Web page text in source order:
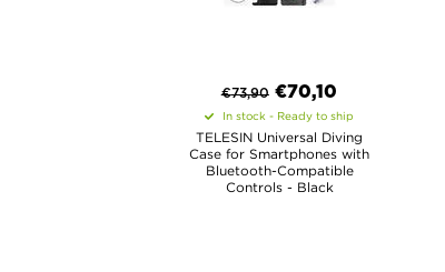
€73,90 €70,10
In stock - Ready to ship
TELESIN Universal Diving
Case for Smartphones with
Bluetooth-Compatible
Controls - Black